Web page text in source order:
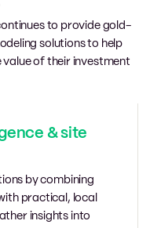
to provide gold-
solutions to help
value of their investment
& site
by combining
practical, local
insights into